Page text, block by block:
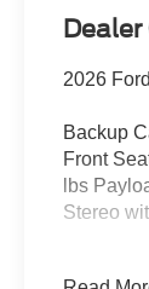
2026
Backup
Front
lbs
Stereo